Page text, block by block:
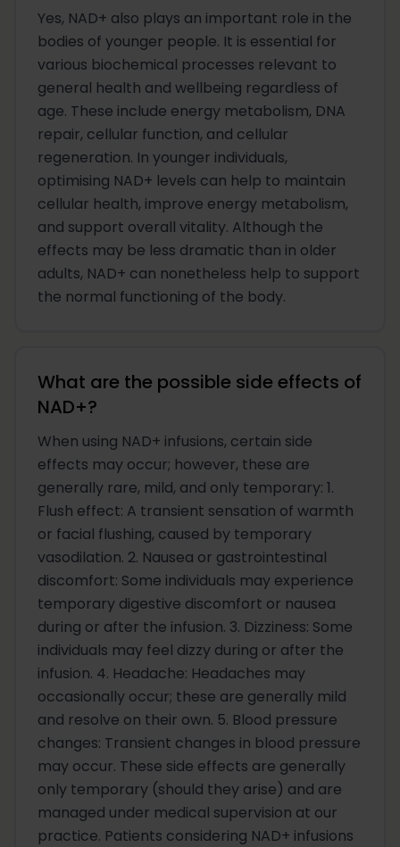
Yes, NAD+ also plays an important role in the
bodies of younger people. It is essential for
various biochemical processes relevant to
general health and wellbeing regardless of
age. These include energy metabolism, DNA
repair, cellular function, and cellular
regeneration. In younger individuals,
optimising NAD+ levels can help to maintain
cellular health, improve energy metabolism,
and support overall vitality. Although the
effects may be less dramatic than in older
adults, NAD+ can nonetheless help to support
the normal functioning of the body.
What are the possible side effects of
NAD+?
When using NAD+ infusions, certain side
effects may occur; however, these are
generally rare, mild, and only temporary: 1.
Flush effect: A transient sensation of warmth
or facial flushing, caused by temporary
vasodilation. 2. Nausea or gastrointestinal
discomfort: Some individuals may experience
temporary digestive discomfort or nausea
during or after the infusion. 3. Dizziness: Some
individuals may feel dizzy during or after the
infusion. 4. Headache: Headaches may
occasionally occur; these are generally mild
and resolve on their own. 5. Blood pressure
changes: Transient changes in blood pressure
may occur. These side effects are generally
only temporary (should they arise) and are
managed under medical supervision at our
practice. Patients considering NAD+ infusions